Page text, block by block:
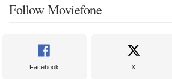
Follow Moviefone
Facebook X